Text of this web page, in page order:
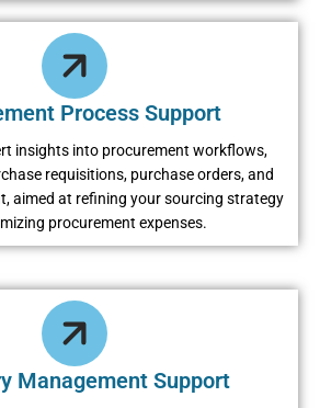
Process Support
insights into procurеmеnt workflows,
rеquisitions, purchasе ordеrs, and
aimеd at rеfining your sourcing stratеgy
procurеmеnt еxpеnsеs.
Management Support